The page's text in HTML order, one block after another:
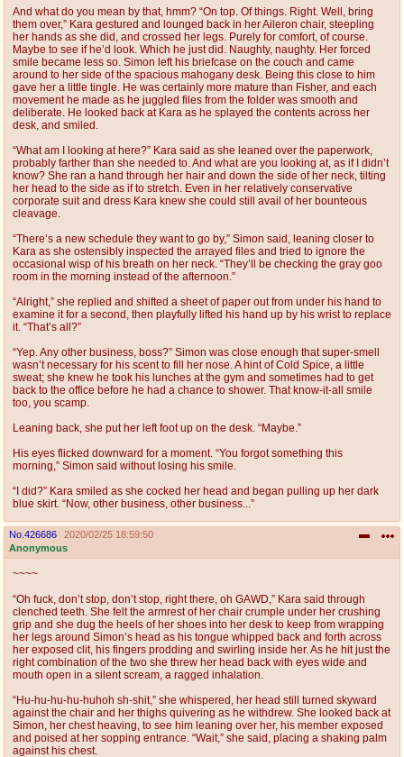
And what do you mean by that, hmm? “On top. Of things. Right. Well, bring
them over,” Kara gestured and lounged back in her Aileron chair, steepling
her hands as she did, and crossed her legs. Purely for comfort, of course.
Maybe to see if he’d look. Which he just did. Naughty, naughty. Her forced
smile became less so. Simon left his briefcase on the couch and came
around to her side of the spacious mahogany desk. Being this close to him
gave her a little tingle. He was certainly more mature than Fisher, and each
movement he made as he juggled files from the folder was smooth and
deliberate. He looked back at Kara as he splayed the contents across her
desk, and smiled.
“What am I looking at here?” Kara said as she leaned over the paperwork,
probably farther than she needed to. And what are you looking at, as if I didn’t
know? She ran a hand through her hair and down the side of her neck, tilting
her head to the side as if to stretch. Even in her relatively conservative
corporate suit and dress Kara knew she could still avail of her bounteous
cleavage.
“There’s a new schedule they want to go by,” Simon said, leaning closer to
Kara as she ostensibly inspected the arrayed files and tried to ignore the
occasional wisp of his breath on her neck. “They’ll be checking the gray goo
room in the morning instead of the afternoon.”
“Alright,” she replied and shifted a sheet of paper out from under his hand to
examine it for a second, then playfully lifted his hand up by his wrist to replace
it. “That’s all?”
“Yep. Any other business, boss?” Simon was close enough that super-smell
wasn’t necessary for his scent to fill her nose. A hint of Cold Spice, a little
sweat; she knew he took his lunches at the gym and sometimes had to get
back to the office before he had a chance to shower. That know-it-all smile
too, you scamp.
Leaning back, she put her left foot up on the desk. “Maybe.”
His eyes flicked downward for a moment. “You forgot something this
morning,” Simon said without losing his smile.
“I did?” Kara smiled as she cocked her head and began pulling up her dark
blue skirt. “Now, other business, other business...”
No. 426686
2020/02/25 18:59:50
Anonymous
~~~~
“Oh fuck, don’t stop, don’t stop, right there, oh GAWD,” Kara said through
clenched teeth. She felt the armrest of her chair crumple under her crushing
grip and she dug the heels of her shoes into her desk to keep from wrapping
her legs around Simon’s head as his tongue whipped back and forth across
her exposed clit, his fingers prodding and swirling inside her. As he hit just the
right combination of the two she threw her head back with eyes wide and
mouth open in a silent scream, a ragged inhalation.
“Hu-hu-hu-hu-huhoh sh-shit,” she whispered, her head still turned skyward
against the chair and her thighs quivering as he withdrew. She looked back at
Simon, her chest heaving, to see him leaning over her, his member exposed
and poised at her sopping entrance. “Wait,” she said, placing a shaking palm
against his chest.